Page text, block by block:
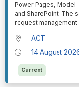
Power Pages,
and SharePoint. The
request management
ACT
14 August
Current